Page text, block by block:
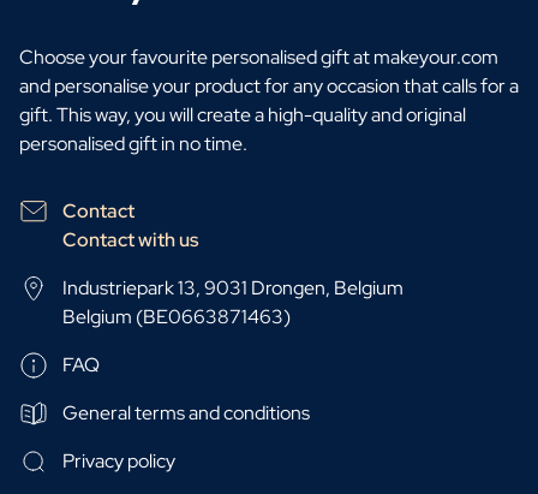
Choose your favourite personalised gift at makeyour.com
and personalise your product for any occasion that calls for a
gift. This way, you will create a high-quality and original
personalised gift in no time.
Contact
Contact with us
Industriepark 13, 9031 Drongen, Belgium
Belgium (BE0663871463)
FAQ
General terms and conditions
Privacy policy